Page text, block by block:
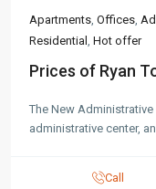
Apartments Offices
Residential Hot offer
Prices of Ryan
The New
administrative center,
Call